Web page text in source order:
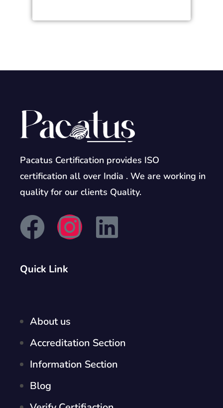
Pacatus Certification provides ISO
certification all over India . We are working in
quality for our clients Quality.
Quick Link
About us
Accreditation Section
Information Section
Blog